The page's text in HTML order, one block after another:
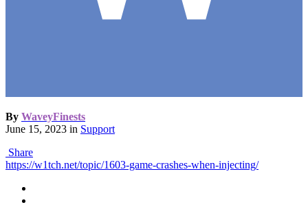
By WaveyFinests
June 15, 2023 in Support
Share
https://w1tch.net/topic/1603-game-crashes-when-injecting/